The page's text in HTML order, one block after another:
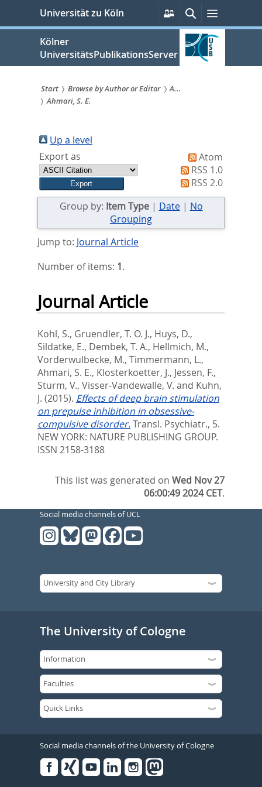
springen
Universität zu Köln
Persönliche
Services
SucheMenü
Kölner
UniversitätsPublikationsServer
Sie
sind
hier:
Start Browse by Author or Editor
A...
Ahmari, S. E.
Up a level
Export as
Atom
RSS 1.0
RSS 2.0
Group by: Item Type| Date| No
Grouping
Jump to: Journal Article
Number of items: 1.
Journal Article
Kohl, S., Gruendler, T. O. J., Huys, D.,
Sildatke, E., Dembek, T. A., Hellmich, M.,
Vorderwulbecke, M., Timmermann, L.,
Ahmari, S. E., Klosterkoetter, J., Jessen, F.,
Sturm, V., Visser-Vandewalle, V. and Kuhn,
J. (2015). Effects of deep brain stimulation
on prepulse inhibition in obsessive-
compulsive disorder.Transl. Psychiatr., 5.
NEW YORK: NATURE PUBLISHING GROUP.
ISSN 2158-3188
This list was generated onWed Nov 27
06:00:49 2024 CET.
Social media channels of UCL
The University of Cologne
Social media channels of the University of Cologne